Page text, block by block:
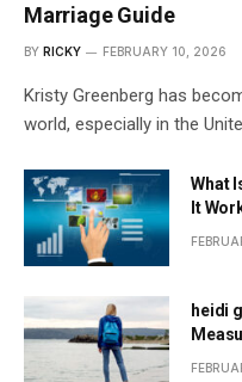
Marriage Guide
BY RICKY FEBRUARY 10, 2026
Kristy Greenberg has
world, especially in the
What
It
heidi